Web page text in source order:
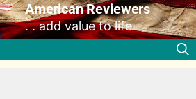
American Reviewers
. . add value to life